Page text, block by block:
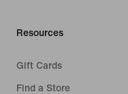
Resources
Gift Cards
Find a Store